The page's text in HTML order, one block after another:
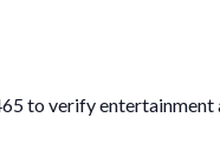
to verify entertainment